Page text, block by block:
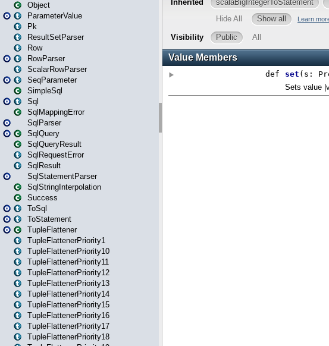
Object
ParameterValue
Pk
ResultSetParser
Row
RowParser
ScalarRowParser
SeqParameter
SimpleSql
Sql
SqlMappingError
SqlParser
SqlQuery
SqlQueryResult
SqlRequestError
SqlResult
SqlStatementParser
SqlStringInterpolation
Success
ToSql
ToStatement
TupleFlattener
TupleFlattenerPriority1
TupleFlattenerPriority10
TupleFlattenerPriority11
TupleFlattenerPriority12
TupleFlattenerPriority13
TupleFlattenerPriority14
TupleFlattenerPriority15
TupleFlattenerPriority16
TupleFlattenerPriority17
TupleFlattenerPriority18